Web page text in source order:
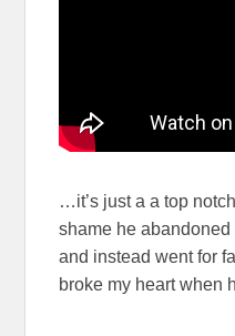
…it’s just a a top
shame he
and instead went for
broke my heart when